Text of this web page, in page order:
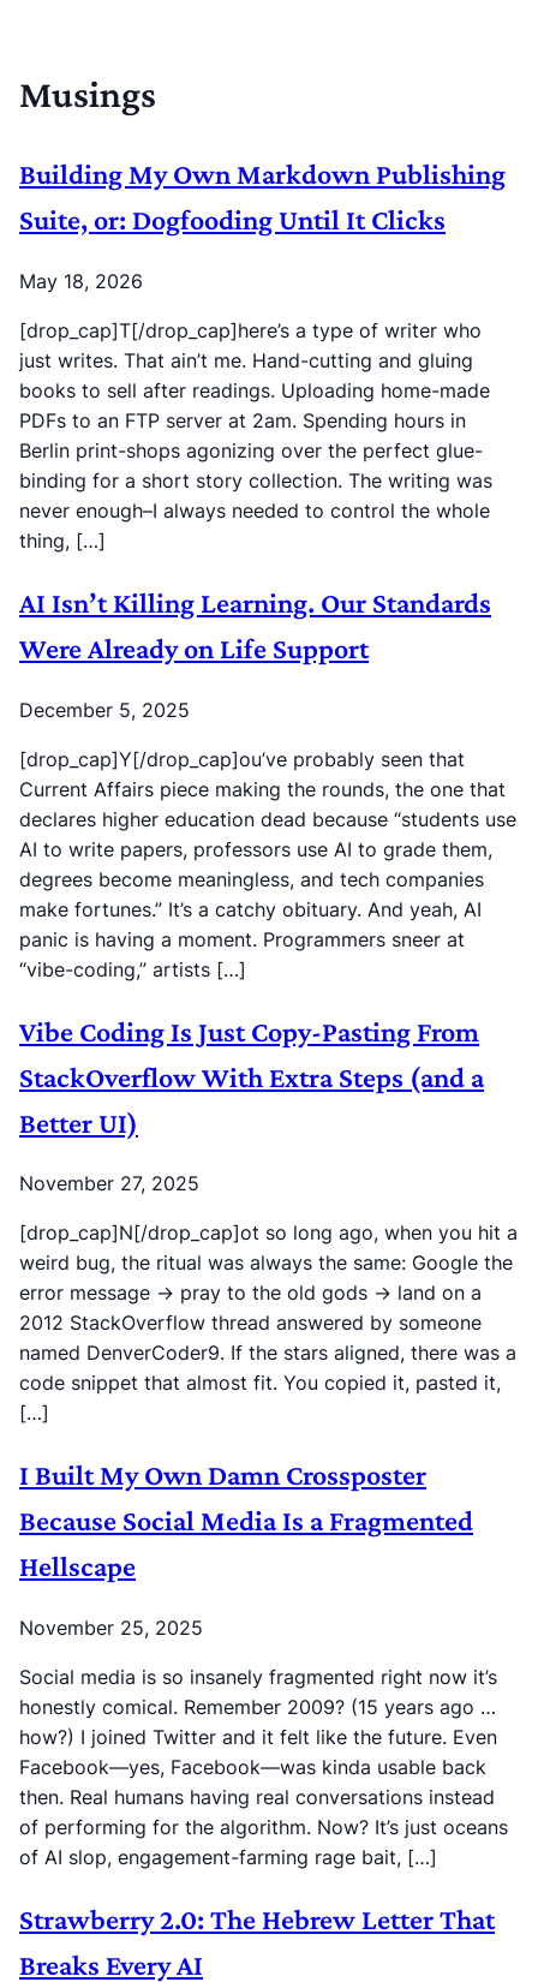
Musings
Building My Own Markdown Publishing
Suite, or: Dogfooding Until It Clicks
May 18, 2026
[drop_cap]T[/drop_cap]here’s a type of writer who
just writes. That ain’t me. Hand-cutting and gluing
books to sell after readings. Uploading home-made
PDFs to an FTP server at 2am. Spending hours in
Berlin print-shops agonizing over the perfect glue-
binding for a short story collection. The writing was
never enough–I always needed to control the whole
thing, […]
AI Isn’t Killing Learning. Our Standards
Were Already on Life Support
December 5, 2025
[drop_cap]Y[/drop_cap]ou’ve probably seen that
Current Affairs piece making the rounds, the one that
declares higher education dead because “students use
AI to write papers, professors use AI to grade them,
degrees become meaningless, and tech companies
make fortunes.” It’s a catchy obituary. And yeah, AI
panic is having a moment. Programmers sneer at
“vibe-coding,” artists […]
Vibe Coding Is Just Copy-Pasting From
StackOverflow With Extra Steps (and a
Better UI)
November 27, 2025
[drop_cap]N[/drop_cap]ot so long ago, when you hit a
weird bug, the ritual was always the same: Google the
error message → pray to the old gods → land on a
2012 StackOverflow thread answered by someone
named DenverCoder9. If the stars aligned, there was a
code snippet that almost fit. You copied it, pasted it,
[…]
I Built My Own Damn Crossposter
Because Social Media Is a Fragmented
Hellscape
November 25, 2025
Social media is so insanely fragmented right now it’s
honestly comical. Remember 2009? (15 years ago …
how?) I joined Twitter and it felt like the future. Even
Facebook—yes, Facebook—was kinda usable back
then. Real humans having real conversations instead
of performing for the algorithm. Now? It’s just oceans
of AI slop, engagement-farming rage bait, […]
Strawberry 2.0: The Hebrew Letter That
Breaks Every AI